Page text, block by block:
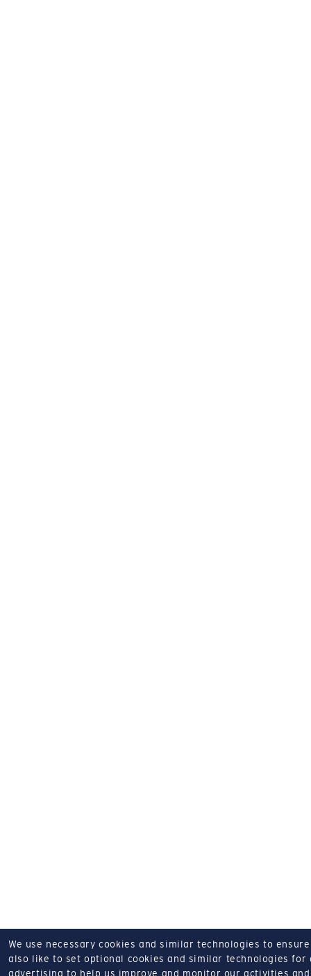
We use necessary cookies and similar technologies to
also like to set optional cookies and similar technologies for
advertising to help us improve and monitor our activities